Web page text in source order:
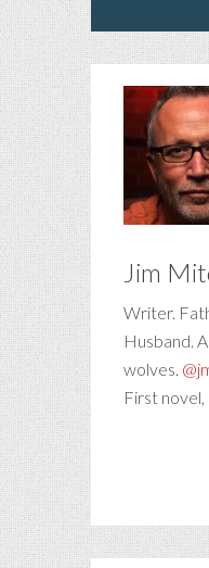
Jim
Writer.
Husband.
wolves.
First novel,